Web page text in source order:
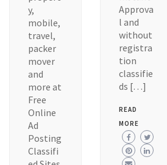
y,
mobile,
travel,
packer
mover
and
more at
Free
Online
Ad
Posting
Classifi
Approva
l and
without
registra
tion
classifie
ds […]
READ
MORE